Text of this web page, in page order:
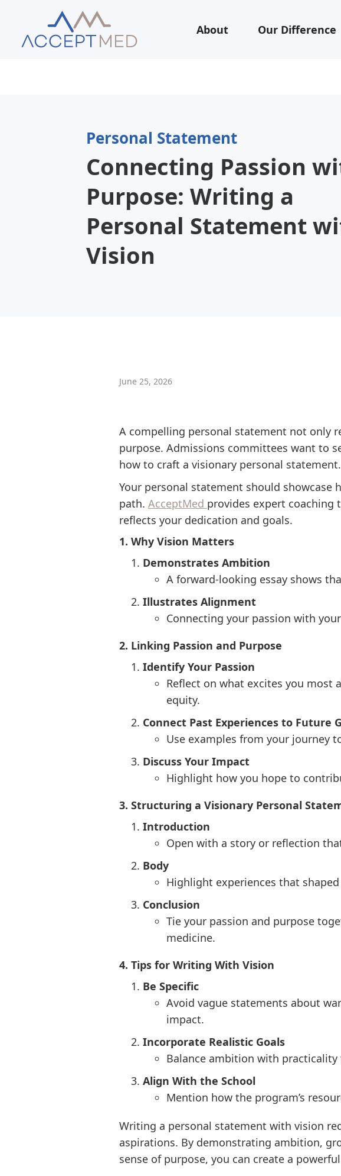
About Our Difference
Personal Statement
Connecting Passion
Purpose: Writing a
Personal Statement
Vision
June 25, 2026
A compelling personal statement not only
purpose. Admissions committees want to
how to craft a visionary personal statement.
Your personal statement should
path. AcceptMed provides expert coaching
reflects your dedication and goals.
1. Why Vision Matters
Demonstrates Ambition
A forward-looking essay shows
Illustrates Alignment
Connecting your passion with
2. Linking Passion and Purpose
Identify Your Passion
Reflect on what excites you most
equity.
Connect Past Experiences to Future
Use examples from your journey
Discuss Your Impact
Highlight how you hope to
3. Structuring a Visionary Personal
Introduction
Open with a story or reflection
Body
Highlight experiences that
Conclusion
Tie your passion and purpose
medicine.
4. Tips for Writing With Vision
Be Specific
Avoid vague statements about
impact.
Incorporate Realistic Goals
Balance ambition with
Align With the School
Mention how the program’s
Writing a personal statement with vision
aspirations. By demonstrating ambition,
sense of purpose, you can create a